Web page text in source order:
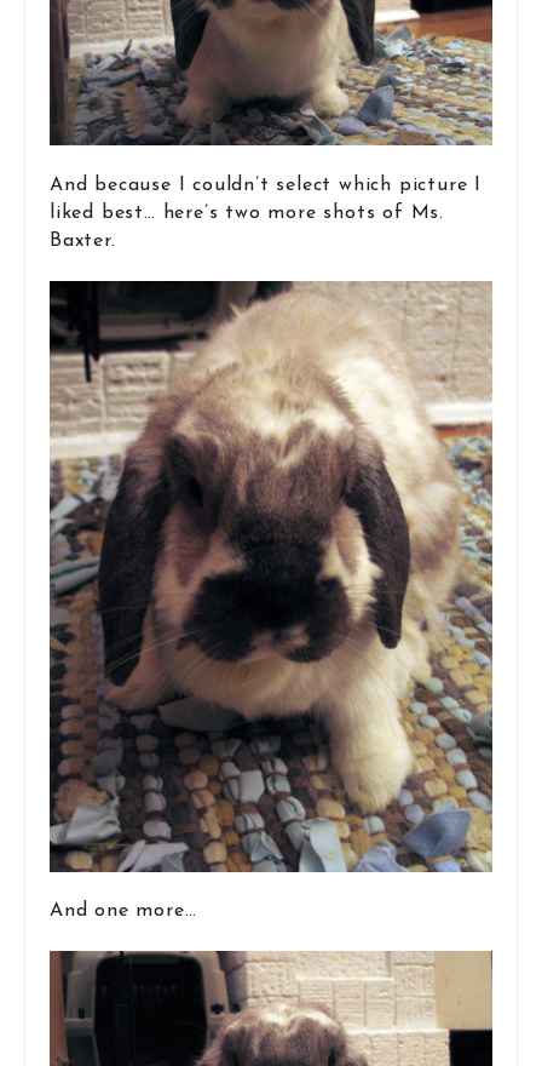
And because I couldn’t select which picture I
liked best… here’s two more shots of Ms.
Baxter.
And one more…